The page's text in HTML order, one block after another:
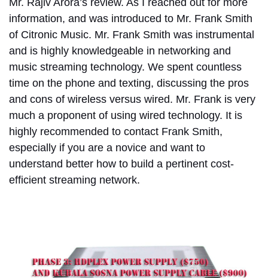
Mr. Rajiv Arora’s review. As I reached out for more
information, and was introduced to Mr. Frank Smith
of Citronic Music. Mr. Frank Smith was instrumental
and is highly knowledgeable in networking and
music streaming technology. We spent countless
time on the phone and texting, discussing the pros
and cons of wireless versus wired. Mr. Frank is very
much a proponent of using wired technology. It is
highly recommended to contact Frank Smith,
especially if you are a novice and want to
understand better how to build a pertinent cost-
efficient streaming network.